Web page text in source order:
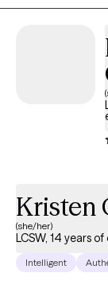
which led me to
Kristen
(she/her)
LCSW, 14 years
Intelligent